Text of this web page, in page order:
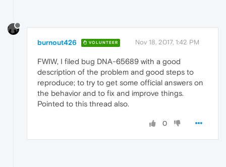
burnout426 VOLUNTEER Nov 18, 2017, 1:42 PM
FWIW, I filed bug DNA-65689 with a good
description of the problem and good steps to
reproduce; to try to get some official answers on
the behavior and to fix and improve things.
Pointed to this thread also.
0